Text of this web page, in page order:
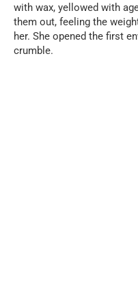
with wax, yellowed with
them out, feeling the
her. She opened the first
crumble.